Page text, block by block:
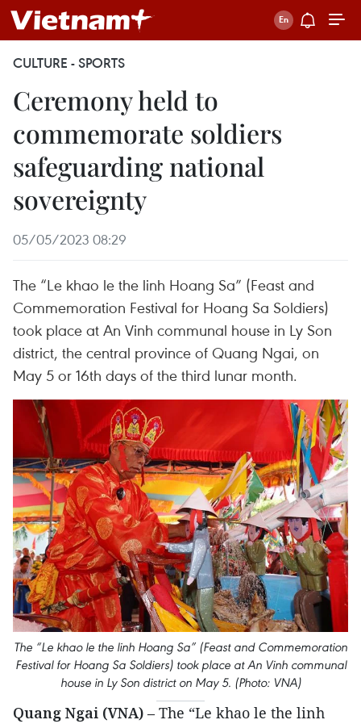
CULTURE - SPORTS
Ceremony held to
commemorate soldiers
safeguarding national
sovereignty
05/05/2023 08:29
The “Le khao le the linh Hoang Sa” (Feast and
Commemoration Festival for Hoang Sa Soldiers)
took place at An Vinh communal house in Ly Son
district, the central province of Quang Ngai, on
May 5 or 16th days of the third lunar month.
The “Le khao le the linh Hoang Sa” (Feast and Commemoration
Festival for Hoang Sa Soldiers) took place at An Vinh communal
house in Ly Son district on May 5. (Photo: VNA)
Quang Ngai (VNA) – The “Le khao le the linh